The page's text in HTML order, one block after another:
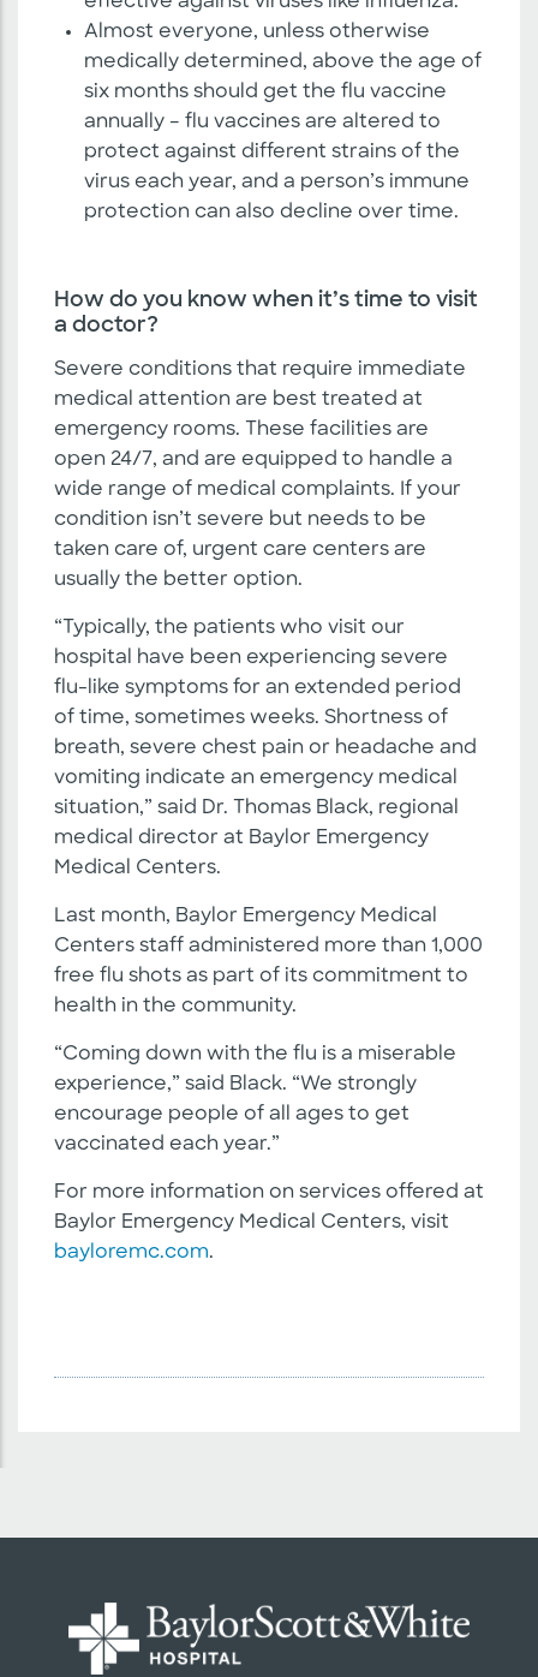
Almost everyone, unless otherwise
medically determined, above the age of
six months should get the flu vaccine
annually – flu vaccines are altered to
protect against different strains of the
virus each year, and a person’s immune
protection can also decline over time.
How do you know when it’s time to visit
a doctor?
Severe conditions that require immediate
medical attention are best treated at
emergency rooms. These facilities are
open 24/7, and are equipped to handle a
wide range of medical complaints. If your
condition isn’t severe but needs to be
taken care of, urgent care centers are
usually the better option.
“Typically, the patients who visit our
hospital have been experiencing severe
flu-like symptoms for an extended period
of time, sometimes weeks. Shortness of
breath, severe chest pain or headache and
vomiting indicate an emergency medical
situation,” said Dr. Thomas Black, regional
medical director at Baylor Emergency
Medical Centers.
Last month, Baylor Emergency Medical
Centers staff administered more than 1,000
free flu shots as part of its commitment to
health in the community.
“Coming down with the flu is a miserable
experience,” said Black. “We strongly
encourage people of all ages to get
vaccinated each year.”
For more information on services offered at
Baylor Emergency Medical Centers, visit
bayloremc.com.